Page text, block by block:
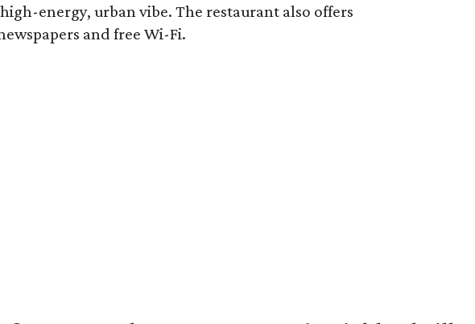
energy, urban vibe. The restaurant also offers
and free Wi-Fi.